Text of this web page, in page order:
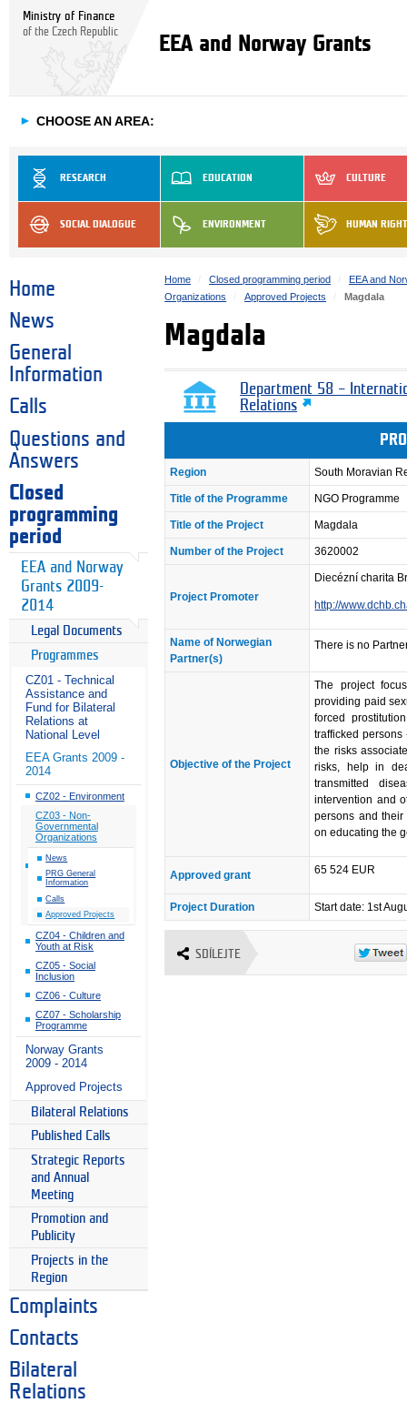
Ministry of Finance
of the Czech Republic
EEA and Norway Grants
► CHOOSE AN AREA:
RESEARCH EDUCATION CULTURE
SOCIAL DIALOGUE ENVIRONMENT HUMAN
Home
News
General
Information
Calls
Questions and
Answers
Closed
programming
period
EEA and Norway
Grants 2009-
2014
Legal Documents
Programmes
CZ01 - Technical
Assistance and
Fund for Bilateral
Relations at
National Level
EEA Grants 2009 -
2014
CZ02 - Environment
CZ03 - Non-
Governmental
Organizations
News
PRG General
Information
Calls
Approved Projects
CZ04 - Children and
Youth at Risk
CZ05 - Social
Inclusion
CZ06 - Culture
CZ07 - Scholarship
Programme
Norway Grants
2009 - 2014
Approved Projects
Bilateral Relations
Published Calls
Strategic Reports
and Annual
Meeting
Promotion and
Publicity
Projects in the
Region
Complaints
Contacts
Bilateral
Relations
Home Closed programming period
EEA and
Organizations
Approved Projects Magdala
Magdala
Department 58 –
Relations
Region South Moravian
Title of the Programme NGO Programme
Title of the Project Magdala
Number of the Project 3620002
Project Promoter
Diecézní charita
http://
Name of Norwegian
Partner(s)
There is no
Objective of the Project
The project
providing paid
forced
trafficked
the risks
risks, help in
transmitted
intervention and
persons and
on educating the
Approved grant 65 524 EUR
Project Duration Start date: 1st
SDÍLEJTE